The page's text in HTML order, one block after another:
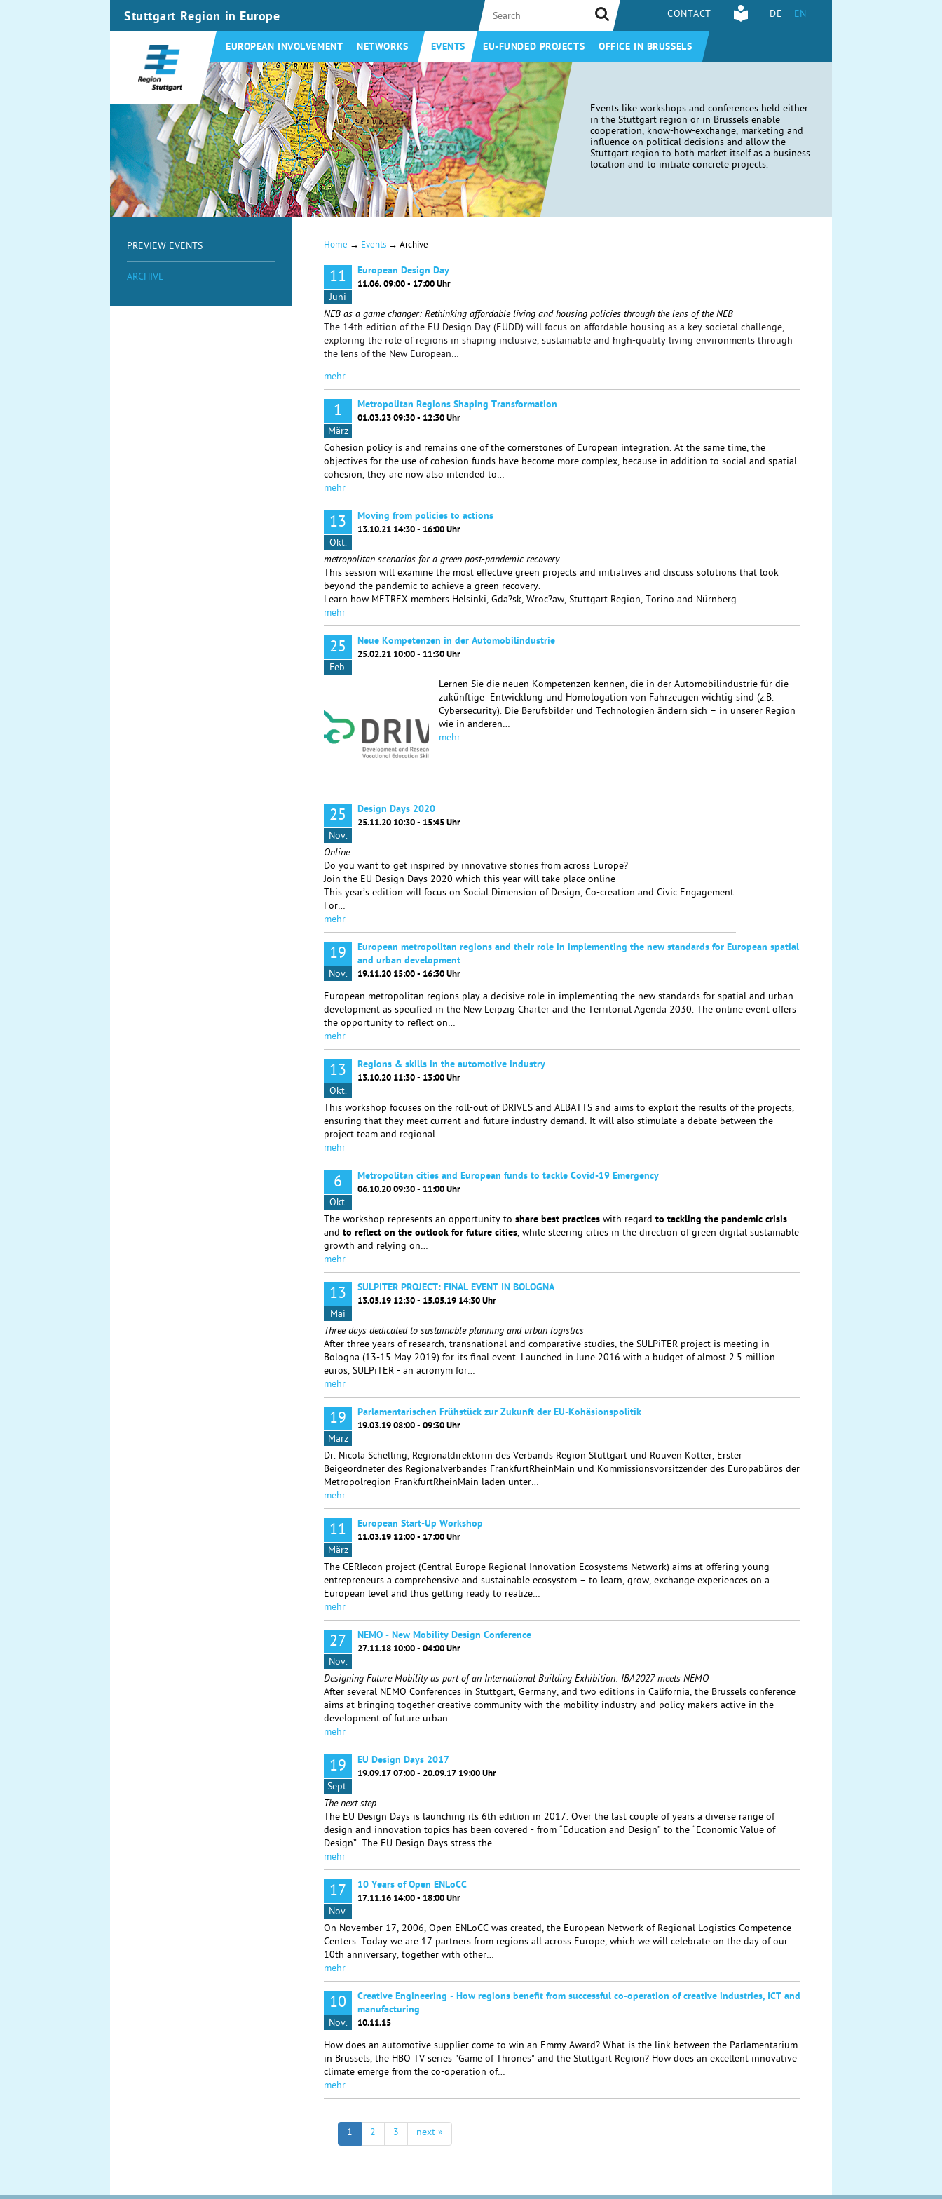
Stuttgart Region in Europe CONTACT DE EN
EUROPEAN INVOLVEMENT NETWORKS EVENTS EU-FUNDED PROJECTS OFFICE IN BRUSSELS
Events like workshops and conferences held either
in the Stuttgart region or in Brussels enable
cooperation, know-how-exchange, marketing and
influence on political decisions and allow the
Stuttgart region to both market itself as a business
location and to initiate concrete projects.
PREVIEW EVENTS
ARCHIVE
Home → Events → Archive
11
Juni
European Design Day
11.06. 09:00 - 17:00 Uhr
NEB as a game changer: Rethinking affordable living and housing policies through the lens of the NEB
The 14th edition of the EU Design Day (EUDD) will focus on affordable housing as a key societal challenge,
exploring the role of regions in shaping inclusive, sustainable and high-quality living environments through
the lens of the New European…
mehr
1
März
Metropolitan Regions Shaping Transformation
01.03.23 09:30 - 12:30 Uhr
Cohesion policy is and remains one of the cornerstones of European integration. At the same time, the
objectives for the use of cohesion funds have become more complex, because in addition to social and spatial
cohesion, they are now also intended to…
mehr
13
Okt.
Moving from policies to actions
13.10.21 14:30 - 16:00 Uhr
metropolitan scenarios for a green post-pandemic recovery
This session will examine the most effective green projects and initiatives and discuss solutions that look
beyond the pandemic to achieve a green recovery.
Learn how METREX members Helsinki, Gda?sk, Wroc?aw, Stuttgart Region, Torino and Nürnberg…
mehr
25
Feb.
Neue Kompetenzen in der Automobilindustrie
25.02.21 10:00 - 11:30 Uhr
Lernen Sie die neuen Kompetenzen kennen, die in der Automobilindustrie für die
zukünftige Entwicklung und Homologation von Fahrzeugen wichtig sind (z.B.
Cybersecurity). Die Berufsbilder und Technologien ändern sich – in unserer Region
wie in anderen…
mehr
25
Nov.
Design Days 2020
25.11.20 10:30 - 15:45 Uhr
Online
Do you want to get inspired by innovative stories from across Europe?
Join the EU Design Days 2020 which this year will take place online
This year’s edition will focus on Social Dimension of Design, Co-creation and Civic Engagement.
For…
mehr
19
Nov.
European metropolitan regions and their role in implementing the new standards for European spatial
and urban development
19.11.20 15:00 - 16:30 Uhr
European metropolitan regions play a decisive role in implementing the new standards for spatial and urban
development as specified in the New Leipzig Charter and the Territorial Agenda 2030. The online event offers
the opportunity to reflect on…
mehr
13
Okt.
Regions & skills in the automotive industry
13.10.20 11:30 - 13:00 Uhr
This workshop focuses on the roll-out of DRIVES and ALBATTS and aims to exploit the results of the projects,
ensuring that they meet current and future industry demand. It will also stimulate a debate between the
project team and regional…
mehr
6
Okt.
Metropolitan cities and European funds to tackle Covid-19 Emergency
06.10.20 09:30 - 11:00 Uhr
The workshop represents an opportunity to share best practices with regard to tackling the pandemic crisis
and to reflect on the outlook for future cities, while steering cities in the direction of green digital sustainable
growth and relying on…
mehr
13
Mai
SULPITER PROJECT: FINAL EVENT IN BOLOGNA
13.05.19 12:30 - 15.05.19 14:30 Uhr
Three days dedicated to sustainable planning and urban logistics
After three years of research, transnational and comparative studies, the SULPiTER project is meeting in
Bologna (13-15 May 2019) for its final event. Launched in June 2016 with a budget of almost 2.5 million
euros, SULPiTER - an acronym for…
mehr
19
März
Parlamentarischen Frühstück zur Zukunft der EU-Kohäsionspolitik
19.03.19 08:00 - 09:30 Uhr
Dr. Nicola Schelling, Regionaldirektorin des Verbands Region Stuttgart und Rouven Kötter, Erster
Beigeordneter des Regionalverbandes FrankfurtRheinMain und Kommissionsvorsitzender des Europabüros der
Metropolregion FrankfurtRheinMain laden unter…
mehr
11
März
European Start-Up Workshop
11.03.19 12:00 - 17:00 Uhr
The CERIecon project (Central Europe Regional Innovation Ecosystems Network) aims at offering young
entrepreneurs a comprehensive and sustainable ecosystem – to learn, grow, exchange experiences on a
European level and thus getting ready to realize…
mehr
27
Nov.
NEMO - New Mobility Design Conference
27.11.18 10:00 - 04:00 Uhr
Designing Future Mobility as part of an International Building Exhibition: IBA2027 meets NEMO
After several NEMO Conferences in Stuttgart, Germany, and two editions in California, the Brussels conference
aims at bringing together creative community with the mobility industry and policy makers active in the
development of future urban…
mehr
19
Sept.
EU Design Days 2017
19.09.17 07:00 - 20.09.17 19:00 Uhr
The next step
The EU Design Days is launching its 6th edition in 2017. Over the last couple of years a diverse range of
design and innovation topics has been covered - from “Education and Design” to the “Economic Value of
Design”. The EU Design Days stress the…
mehr
17
Nov.
10 Years of Open ENLoCC
17.11.16 14:00 - 18:00 Uhr
On November 17, 2006, Open ENLoCC was created, the European Network of Regional Logistics Competence
Centers. Today we are 17 partners from regions all across Europe, which we will celebrate on the day of our
10th anniversary, together with other…
mehr
10
Nov.
Creative Engineering - How regions benefit from successful co-operation of creative industries, ICT and
manufacturing
10.11.15
How does an automotive supplier come to win an Emmy Award? What is the link between the Parlamentarium
in Brussels, the HBO TV series "Game of Thrones" and the Stuttgart Region? How does an excellent innovative
climate emerge from the co-operation of…
mehr
1 2 3 next »